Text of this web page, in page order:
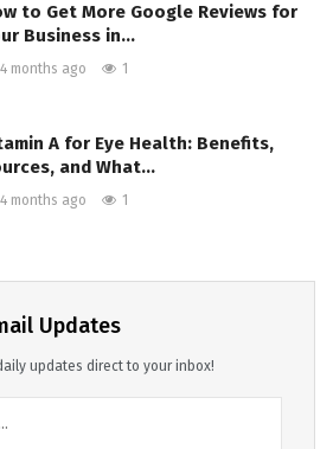
to Get More Google Reviews for
Business in…
4 months ago 1
A for Eye Health: Benefits,
and What…
4 months ago 1
Updates
updates direct to your inbox!